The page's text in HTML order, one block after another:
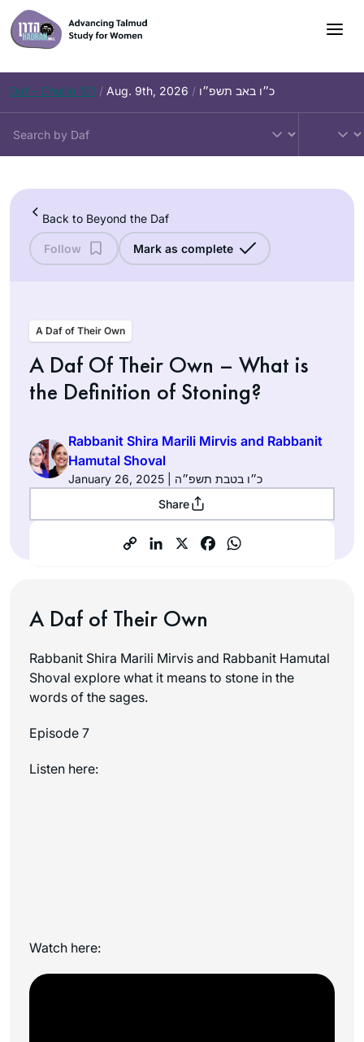
Skip
to
content
Daf – Chullin 101 / Aug. 9th, 2026 / כ״ו באב תשפ״ו
Back to Beyond the Daf
Follow Mark as complete
A Daf of Their Own
A Daf Of Their Own – What is
the Definition of Stoning?
Rabbanit Shira Marili Mirvis and Rabbanit
Hamutal Shoval
January 26, 2025 | כ״ו בטבת תשפ״ה
Share
A Daf of Their Own
Rabbanit Shira Marili Mirvis and Rabbanit Hamutal
Shoval explore what it means to stone in the
words of the sages.
Episode 7
Listen here:
Watch here: